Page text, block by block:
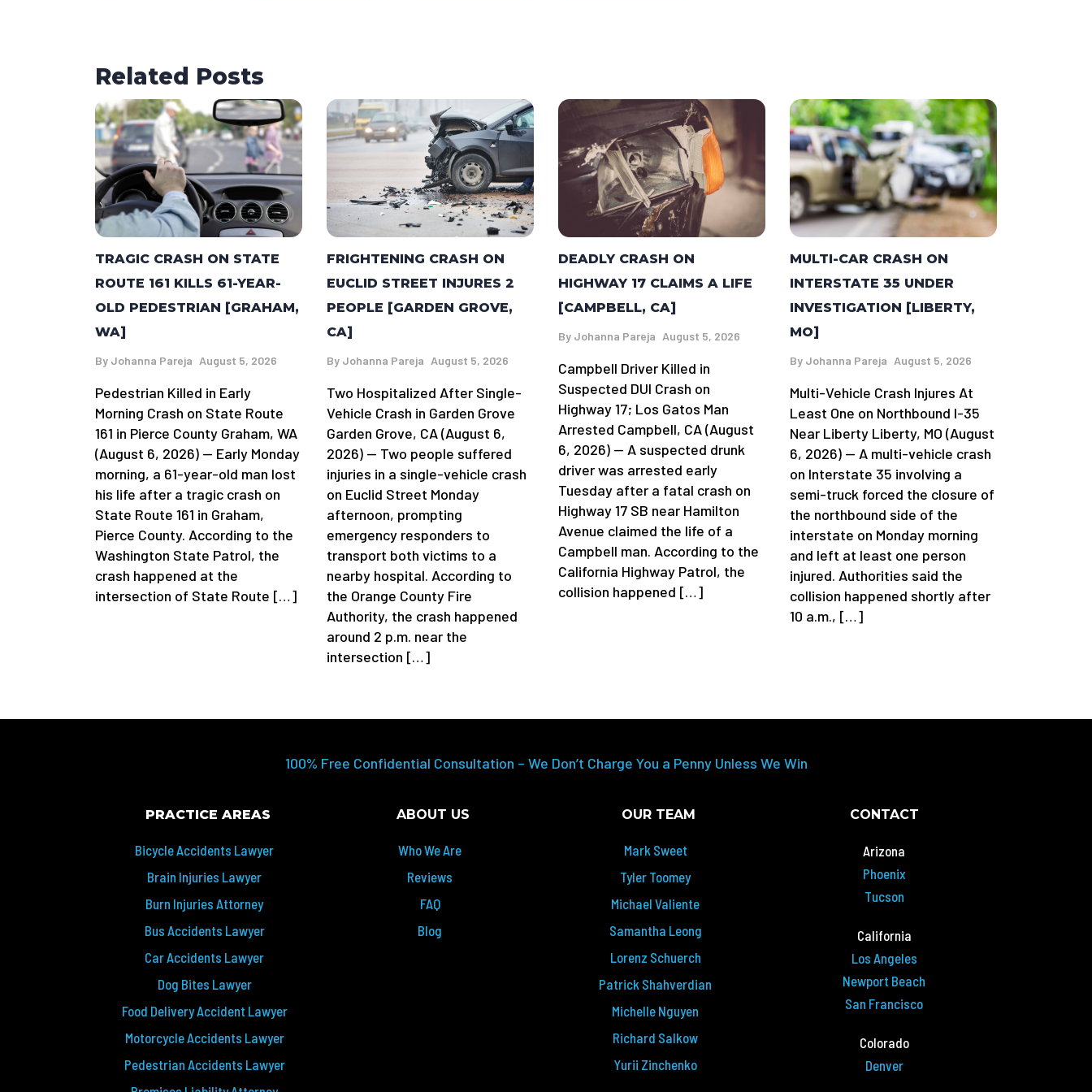
Related Posts
TRAGIC CRASH ON STATE
ROUTE 161 KILLS 61-YEAR-
OLD PEDESTRIAN [GRAHAM,
WA]
By Johanna Pareja August 5, 2026
Pedestrian Killed in Early
Morning Crash on State Route
161 in Pierce County Graham, WA
(August 6, 2026) — Early Monday
morning, a 61-year-old man lost
his life after a tragic crash on
State Route 161 in Graham,
Pierce County. According to the
Washington State Patrol, the
crash happened at the
intersection of State Route […]
FRIGHTENING CRASH ON
EUCLID STREET INJURES 2
PEOPLE [GARDEN GROVE,
CA]
By Johanna Pareja August 5, 2026
Two Hospitalized After Single-
Vehicle Crash in Garden Grove
Garden Grove, CA (August 6,
2026) — Two people suffered
injuries in a single-vehicle crash
on Euclid Street Monday
afternoon, prompting
emergency responders to
transport both victims to a
nearby hospital. According to
the Orange County Fire
Authority, the crash happened
around 2 p.m. near the
intersection […]
DEADLY CRASH ON
HIGHWAY 17 CLAIMS A LIFE
[CAMPBELL, CA]
By Johanna Pareja August 5, 2026
Campbell Driver Killed in
Suspected DUI Crash on
Highway 17; Los Gatos Man
Arrested Campbell, CA (August
6, 2026) — A suspected drunk
driver was arrested early
Tuesday after a fatal crash on
Highway 17 SB near Hamilton
Avenue claimed the life of a
Campbell man. According to the
California Highway Patrol, the
collision happened […]
MULTI-CAR CRASH ON
INTERSTATE 35 UNDER
INVESTIGATION [LIBERTY,
MO]
By Johanna Pareja August 5, 2026
Multi-Vehicle Crash Injures At
Least One on Northbound I-35
Near Liberty Liberty, MO (August
6, 2026) — A multi-vehicle crash
on Interstate 35 involving a
semi-truck forced the closure of
the northbound side of the
interstate on Monday morning
and left at least one person
injured. Authorities said the
collision happened shortly after
10 a.m., […]
100% Free Confidential Consultation – We Don’t Charge You a Penny Unless We Win
PRACTICE AREAS
Bicycle Accidents Lawyer
Brain Injuries Lawyer
Burn Injuries Attorney
Bus Accidents Lawyer
Car Accidents Lawyer
Dog Bites Lawyer
Food Delivery Accident Lawyer
Motorcycle Accidents Lawyer
Pedestrian Accidents Lawyer
ABOUT US
Who We Are
Reviews
FAQ
Blog
OUR TEAM
Mark Sweet
Tyler Toomey
Michael Valiente
Samantha Leong
Lorenz Schuerch
Patrick Shahverdian
Michelle Nguyen
Richard Salkow
Yurii Zinchenko
CONTACT
Arizona
Phoenix
Tucson
California
Los Angeles
Newport Beach
San Francisco
Colorado
Denver